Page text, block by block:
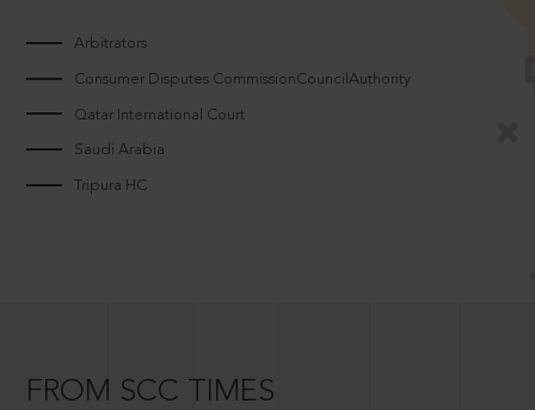
Arbitrators
Consumer Disputes CommissionCouncilAuthority
Qatar International Court
Saudi Arabia
Tripura HC
FROM SCC TIMES